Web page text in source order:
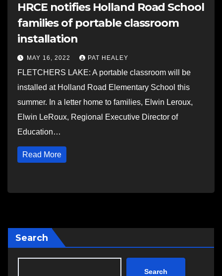
HRCE notifies Holland Road School
families of portable classroom
installation
MAY 16, 2022 PAT HEALEY
FLETCHERS LAKE: A portable classroom will be
installed at Holland Road Elementary School this
summer. In a letter home to families, Elwin Leroux,
Elwin LeRoux, Regional Executive Director of
Education…
Read More
Search
Search